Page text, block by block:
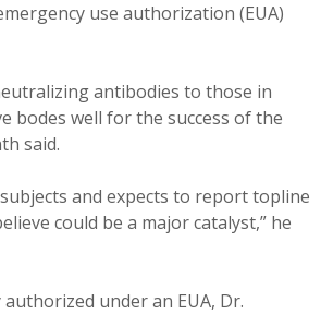
use authorization (EUA)
antibodies to those in
bodes well for the success of the
said.
and expects to report topline
could be a major catalyst,” he
under an EUA, Dr.